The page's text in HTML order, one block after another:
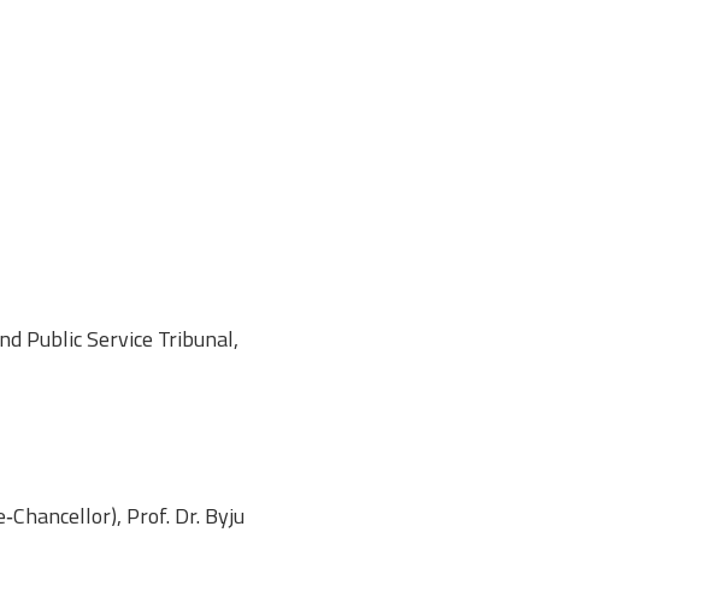
Public Service Tribunal,
Prof. Dr. Byju